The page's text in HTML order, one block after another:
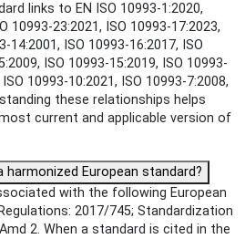
links to EN ISO 10993-1:2020,
10993-23:2021, ISO 10993-17:2023,
14:2001, ISO 10993-16:2017, ISO
ISO 10993-15:2019, ISO 10993-
10993-10:2021, ISO 10993-7:2008,
these relationships helps
current and applicable version of
harmonized European standard?
with the following European
2017/745; Standardization
2. When a standard is cited in the